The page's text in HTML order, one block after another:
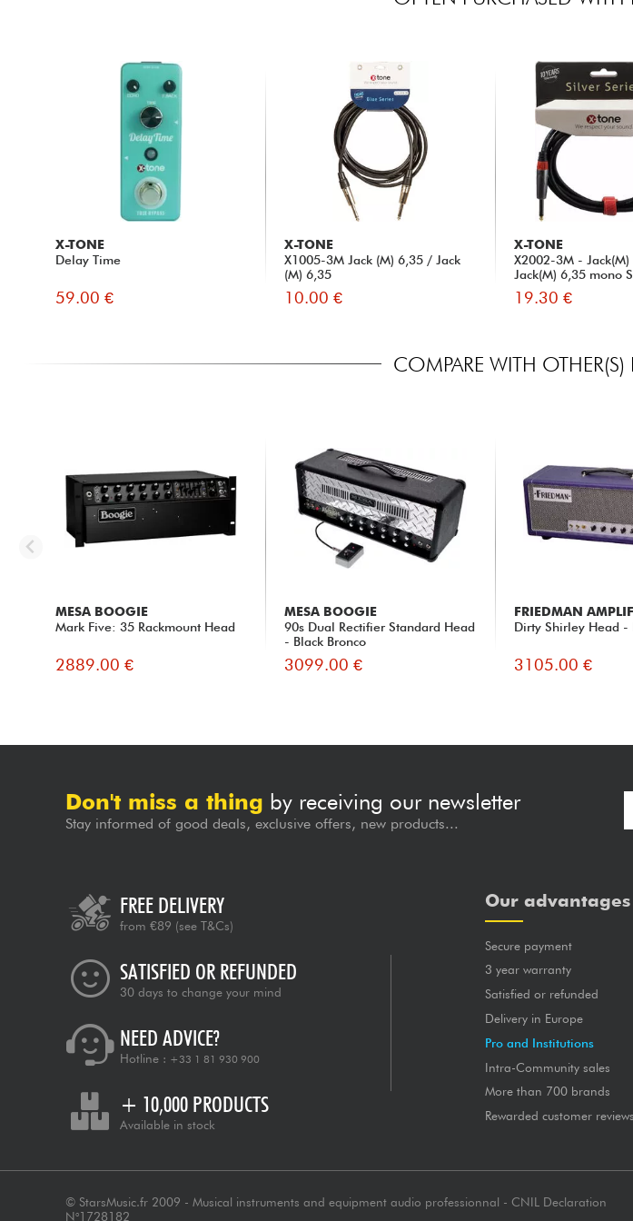
X-TONE
Delay Time
59.00 €
X-TONE
X1005-3M Jack (M) 6,35 / Jack
(M) 6,35
10.00 €
X-TONE
X2002-3M -
Jack(M) 6,35 mono
19.30 €
COMPARE WITH OTHER(S)
MESA BOOGIE
Mark Five: 35 Rackmount Head
2889.00 €
MESA BOOGIE
90s Dual Rectifier Standard Head
- Black Bronco
3099.00 €
FRIEDMAN
Dirty Shirley Head -
3105.00 €
Don't miss a thing by receiving our newsletter
Stay informed of good deals, exclusive offers, new products...
FREE DELIVERY
from €89 (see T&Cs)
SATISFIED OR REFUNDED
30 days to change your mind
NEED ADVICE?
Hotline : +33 1 81 930 900
+ 10,000 PRODUCTS
Available in stock
Our advantages
Secure payment
3 year warranty
Satisfied or refunded
Delivery in Europe
Pro and Institutions
Intra-Community sales
More than 700 brands
Rewarded customer reviews
© StarsMusic.fr 2009 - Musical instruments and equipment audio professionnal - CNIL Declaration
N°1728182